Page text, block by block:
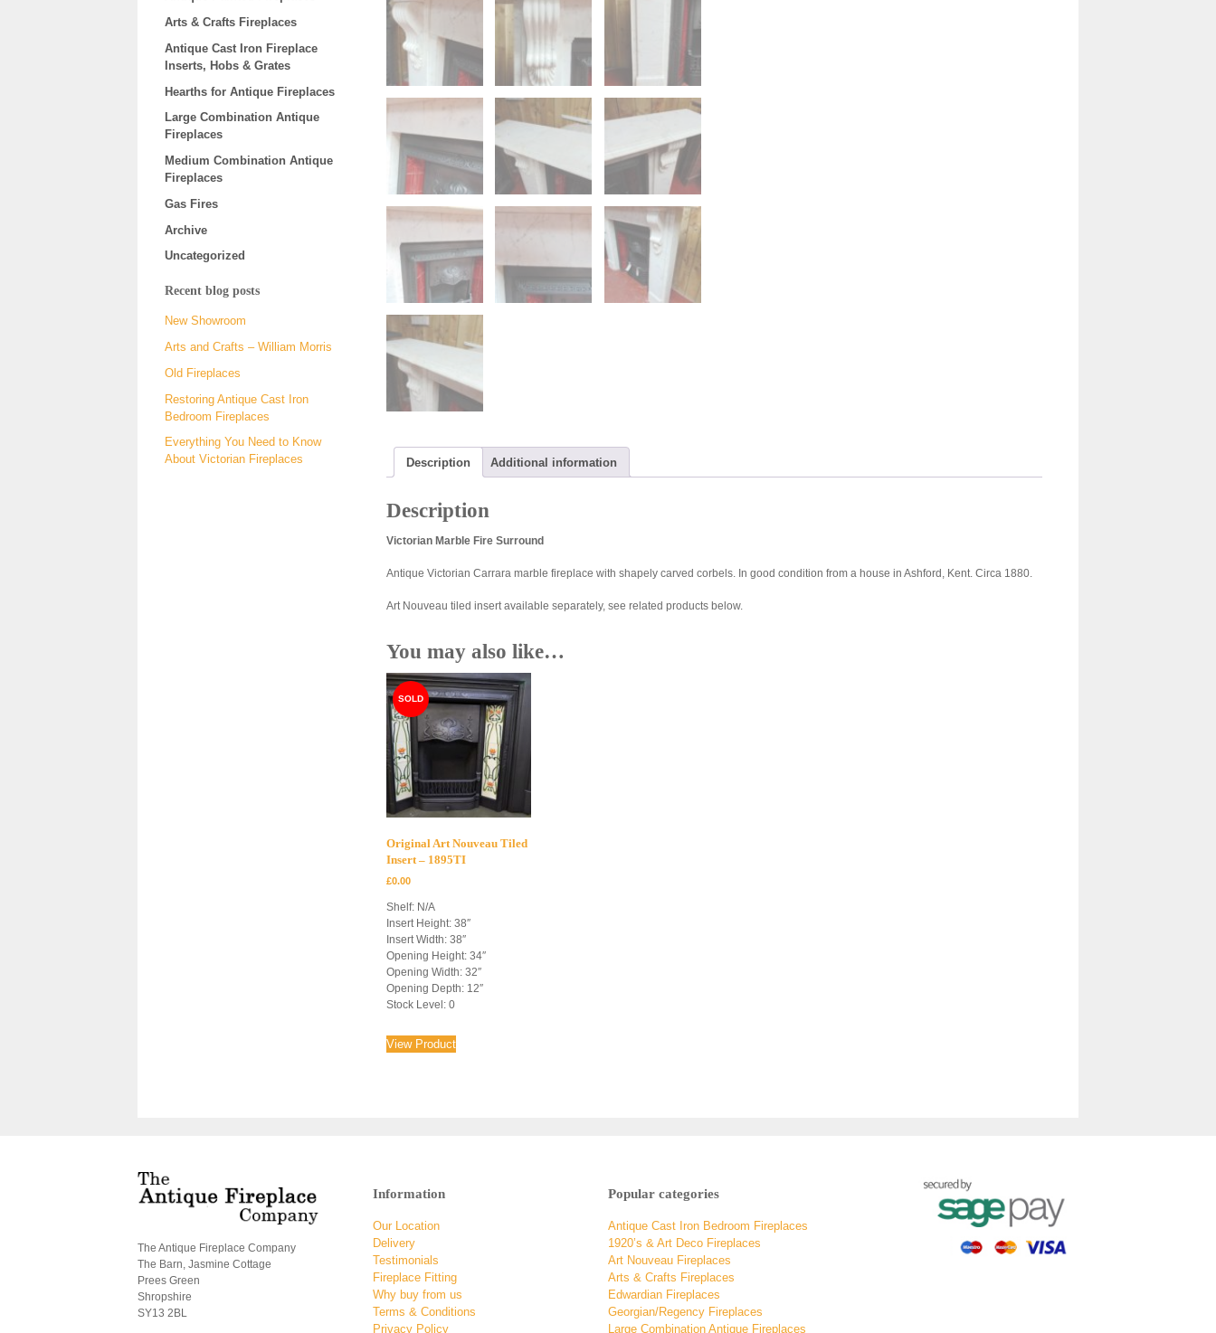
Description Additional information
Description
Victorian Marble Fire Surround
Antique Victorian Carrara marble fireplace with shapely carved corbels. In good condition from a house in Ashford, Kent. Circa 1880.
Art Nouveau tiled insert available separately, see related products below.
You may also like…
Original Art Nouveau Tiled
Insert – 1895TI
£0.00
Shelf: N/A
Insert Height: 38″
Insert Width: 38″
Opening Height: 34″
Opening Width: 32″
Opening Depth: 12″
Stock Level: 0
View Product
Arts & Crafts Fireplaces
Antique Cast Iron Fireplace
Inserts, Hobs & Grates
Hearths for Antique Fireplaces
Large Combination Antique
Fireplaces
Medium Combination Antique
Fireplaces
Gas Fires
Archive
Uncategorized
Recent blog posts
New Showroom
Arts and Crafts – William Morris
Old Fireplaces
Restoring Antique Cast Iron
Bedroom Fireplaces
Everything You Need to Know
About Victorian Fireplaces
The Antique Fireplace Company
The Barn, Jasmine Cottage
Prees Green
Shropshire
SY13 2BL
Information
Our Location
Delivery
Testimonials
Fireplace Fitting
Why buy from us
Terms & Conditions
Privacy Policy
Popular categories
Antique Cast Iron Bedroom Fireplaces
1920’s & Art Deco Fireplaces
Art Nouveau Fireplaces
Arts & Crafts Fireplaces
Edwardian Fireplaces
Georgian/Regency Fireplaces
Large Combination Antique Fireplaces